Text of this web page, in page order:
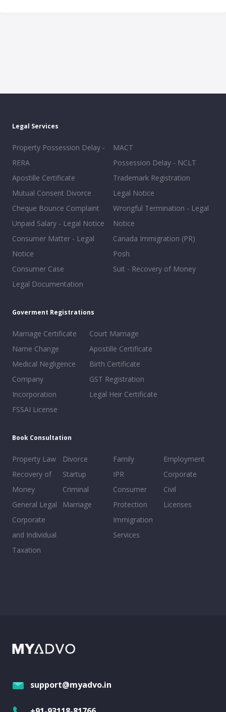
Legal Services
Property Possession Delay -
RERA
Apostille Certificate
Mutual Consent Divorce
Cheque Bounce Complaint
Unpaid Salary - Legal Notice
Consumer Matter - Legal
Notice
Consumer Case
Legal Documentation
MACT
Possession Delay - NCLT
Trademark Registration
Legal Notice
Wrongful Termination - Legal
Notice
Canada Immigration (PR)
Posh
Suit - Recovery of Money
Goverment Registrations
Marriage Certificate
Name Change
Medical Negligence
Company
Incorporation
FSSAI License
Court Marriage
Apostille Certificate
Birth Certificate
GST Registration
Legal Heir Certificate
Book Consultation
Property Law
Recovery of
Money
General Legal
Corporate
and Individual
Taxation
Divorce
Startup
Criminal
Marriage
Family
IPR
Consumer
Protection
Immigration
Services
Employment
Corporate
Civil
Licenses
support@myadvo.in